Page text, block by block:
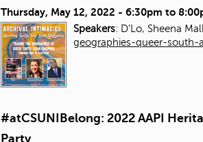
Thursday, May 12, 2022 - 6:30pm to
Speakers: D'Lo, Sheena
geographies-queer-south-
#atCSUNIBelong: 2022 AAPI
Party